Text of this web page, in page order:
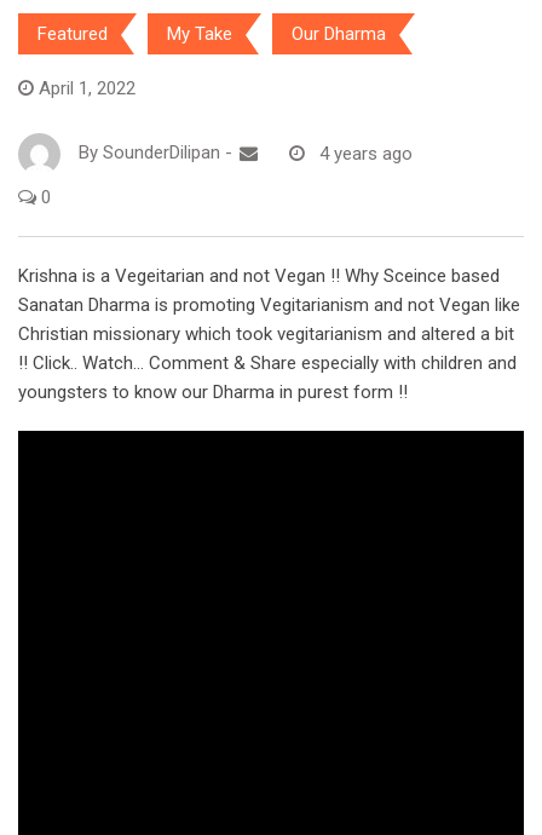
Featured My Take Our Dharma
April 1, 2022
By SounderDilipan - 4 years ago
0
Krishna is a Vegeitarian and not Vegan !! Why Sceince based
Sanatan Dharma is promoting Vegitarianism and not Vegan like
Christian missionary which took vegitarianism and altered a bit
!! Click.. Watch… Comment & Share especially with children and
youngsters to know our Dharma in purest form !!